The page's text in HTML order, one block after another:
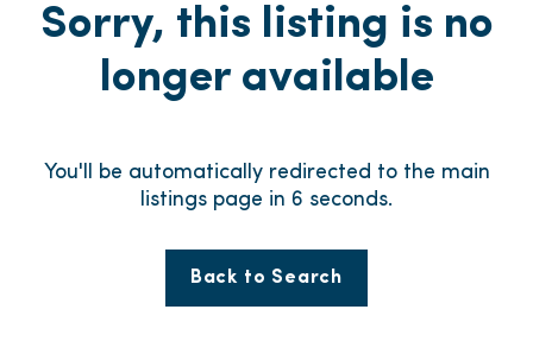
Sorry, this listing is no
longer available
You'll be automatically redirected to the main
listings page in 6 seconds.
Back to Search